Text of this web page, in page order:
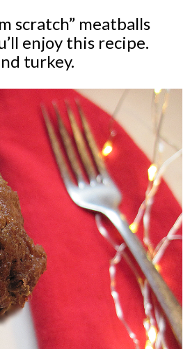
scratch” meatballs
enjoy this recipe.
turkey.